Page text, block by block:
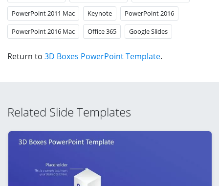
PowerPoint 2011 Mac Keynote PowerPoint 2016
PowerPoint 2016 Mac Office 365 Google Slides
Return to 3D Boxes PowerPoint Template.
Related Slide Templates